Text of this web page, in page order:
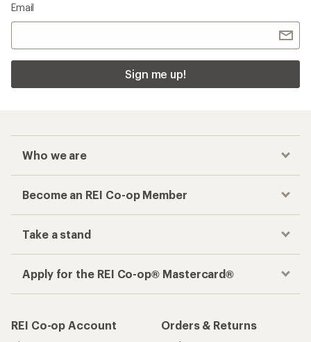
Email
Sign me up!
Who we are
Become an REI Co-op Member
Take a stand
Apply for the REI Co-op® Mastercard®
REI Co-op Account
Orders & Returns